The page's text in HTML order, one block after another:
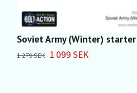
Soviet Army (Winter)
1 279 SEK 1 099 SEK